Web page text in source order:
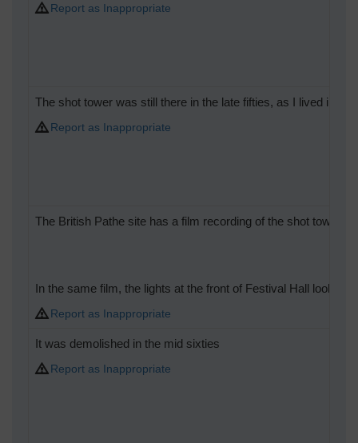
Report as Inappropriate
The shot tower was still there in the late fifties, as I lived in the
Report as Inappropriate
The British Pathe site has a film recording of the shot tower
In the same film, the lights at the front of Festival Hall look as
Report as Inappropriate
It was demolished in the mid sixties
Report as Inappropriate